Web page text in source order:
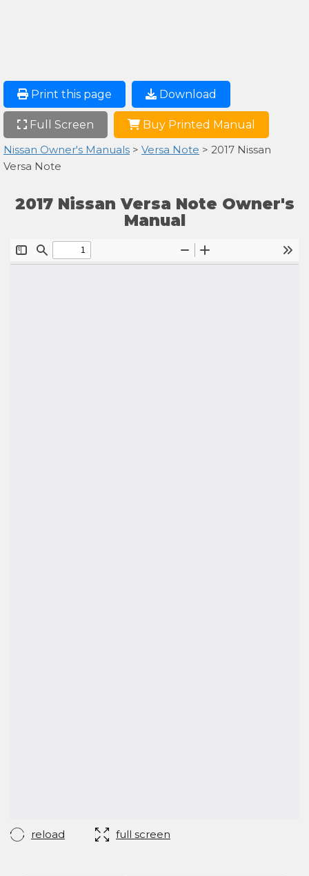
Print this page Download
Full Screen
Buy Printed Manual
Nissan Owner's Manuals > Versa Note > 2017 Nissan
Versa Note
2017 Nissan Versa Note Owner's
Manual
reload full screen